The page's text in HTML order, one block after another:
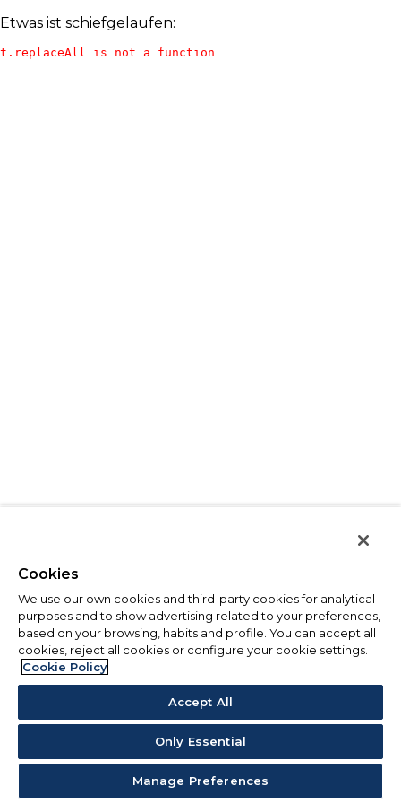
Etwas ist schiefgelaufen:
t.replaceAll is not a function
Cookies
We use our own cookies and third-party cookies for analytical
purposes and to show advertising related to your preferences,
based on your browsing, habits and profile. You can accept all
cookies, reject all cookies or configure your cookie settings.
Cookie Policy
Accept All
Only Essential
Manage Preferences